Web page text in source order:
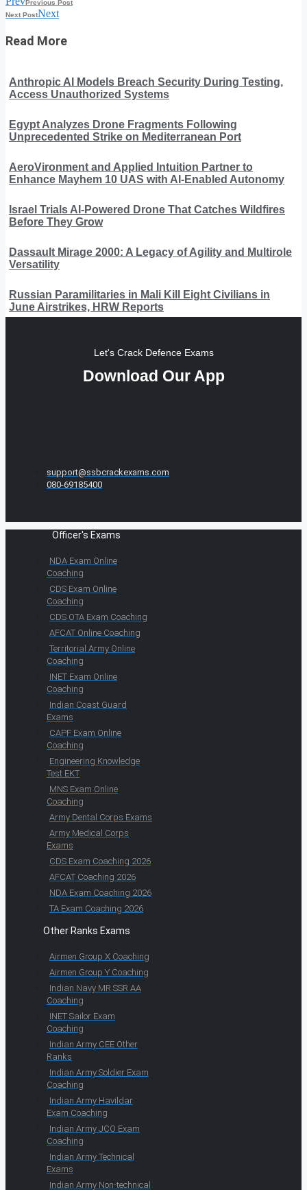
Previous Post
Next PostNext
Read More
Anthropic AI Models Breach Security During Testing,
Access Unauthorized Systems
Egypt Analyzes Drone Fragments Following
Unprecedented Strike on Mediterranean Port
AeroVironment and Applied Intuition Partner to
Enhance Mayhem 10 UAS with AI-Enabled Autonomy
Israel Trials AI-Powered Drone That Catches Wildfires
Before They Grow
Dassault Mirage 2000: A Legacy of Agility and Multirole
Versatility
Russian Paramilitaries in Mali Kill Eight Civilians in
June Airstrikes, HRW Reports
Let's Crack Defence Exams
Download Our App
support@ssbcrackexams.com
080-69185400
Officer's Exams
NDA Exam Online
Coaching
CDS Exam Online
Coaching
CDS OTA Exam Coaching
AFCAT Online Coaching
Territorial Army Online
Coaching
INET Exam Online
Coaching
Indian Coast Guard
Exams
CAPF Exam Online
Coaching
Engineering Knowledge
Test EKT
MNS Exam Online
Coaching
Army Dental Corps Exams
Army Medical Corps
Exams
CDS Exam Coaching 2026
AFCAT Coaching 2026
NDA Exam Coaching 2026
TA Exam Coaching 2026
Other Ranks Exams
Airmen Group X Coaching
Airmen Group Y Coaching
Indian Navy MR SSR AA
Coaching
INET Sailor Exam
Coaching
Indian Army CEE Other
Ranks
Indian Army Soldier Exam
Coaching
Indian Army Havildar
Exam Coaching
Indian Army JCO Exam
Coaching
Indian Army Technical
Exams
Indian Army Non-technical